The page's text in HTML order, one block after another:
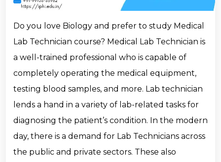
Do you love Biology and prefer to study Medical
Lab Technician course? Medical Lab Technician is
a well-trained professional who is capable of
completely operating the medical equipment,
testing blood samples, and more. Lab technician
lends a hand in a variety of lab-related tasks for
diagnosing the patient’s condition. In the modern
day, there is a demand for Lab Technicians across
the public and private sectors. These also